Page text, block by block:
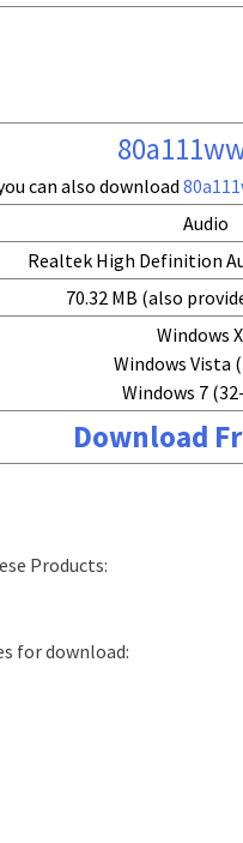
can also download
Audio
Realtek High Definition
70.32 MB (also
Windows
Windows Vista
Windows 7
Download
Products:
for download: